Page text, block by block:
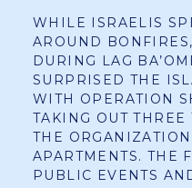
WHILE ISRAELIS
AROUND
DURING LAG
SURPRISED THE
WITH OPERATION
TAKING OUT THREE
THE
APARTMENTS. THE
PUBLIC EVENTS